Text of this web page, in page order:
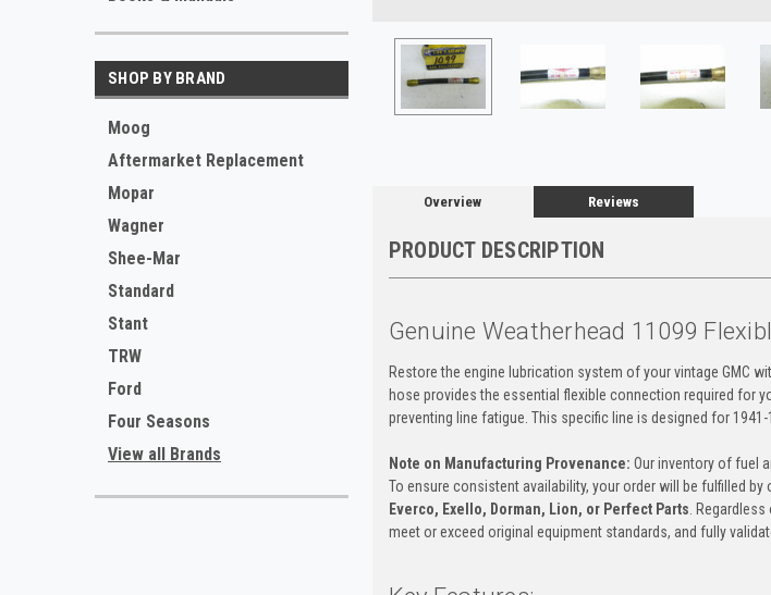
SHOP BY BRAND
Moog
Aftermarket Replacement
Mopar
Wagner
Shee-Mar
Standard
Stant
TRW
Ford
Four Seasons
View all Brands
Overview Reviews
PRODUCT DESCRIPTION
Genuine Weatherhead 11099
Restore the engine lubrication system of your vintage GMC
hose provides the essential flexible connection required for
preventing line fatigue. This specific line is designed for
Note on Manufacturing Provenance: Our inventory of fuel
To ensure consistent availability, your order will be fulfilled
Everco, Exello, Dorman, Lion, or Perfect Parts .
meet or exceed original equipment standards, and fully